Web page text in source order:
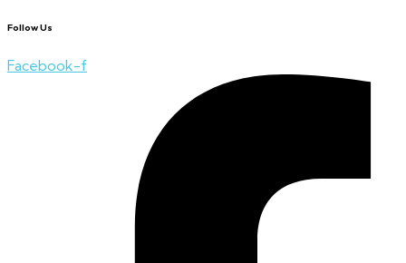
Follow Us
Facebook-f